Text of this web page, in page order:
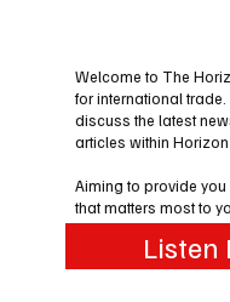
Welcome to The
for international
discuss the latest
articles within
Aiming to provide
that matters most to
Listen